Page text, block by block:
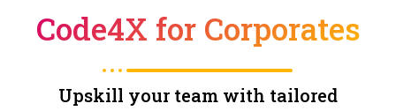
Code4X for Corporates
Upskill your team with tailored